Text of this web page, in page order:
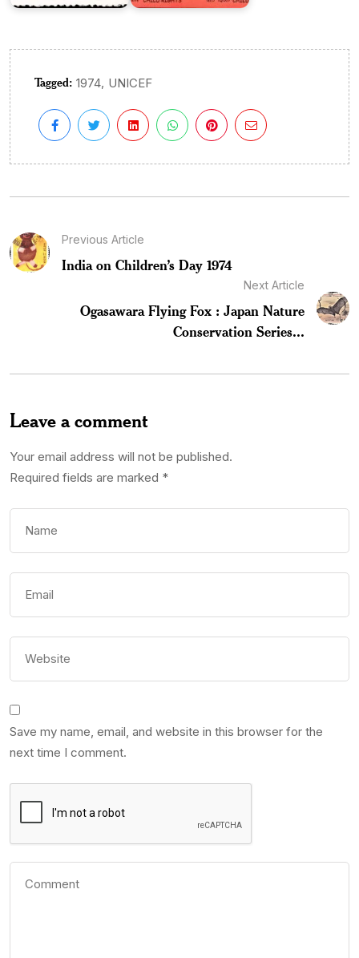
Tagged: 1974, UNICEF
Previous Article
India on Children’s Day 1974
Next Article
Ogasawara Flying Fox : Japan Nature
Conservation Series...
Leave a comment
Your email address will not be published.
Required fields are marked *
Save my name, email, and website in this browser for the
next time I comment.